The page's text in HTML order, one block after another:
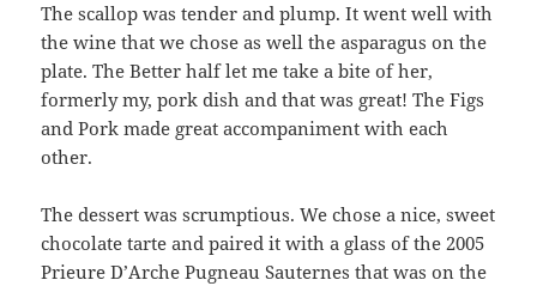
The scallop was tender and plump. It went well with
the wine that we chose as well the asparagus on the
plate. The Better half let me take a bite of her,
formerly my, pork dish and that was great! The Figs
and Pork made great accompaniment with each
other.
The dessert was scrumptious. We chose a nice, sweet
chocolate tarte and paired it with a glass of the 2005
Prieure D’Arche Pugneau Sauternes that was on the